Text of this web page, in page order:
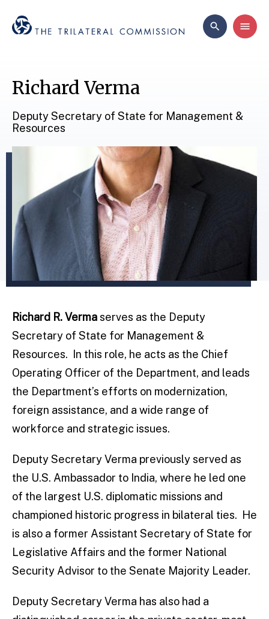
Richard Verma
Deputy Secretary of State for Management &
Resources
Richard R. Vermaserves as the Deputy
Secretary of State for Management &
Resources. In this role, he acts as the Chief
Operating Officer of the Department, and leads
the Department’s efforts on modernization,
foreign assistance, and a wide range of
workforce and strategic issues.
Deputy Secretary Verma previously served as
the U.S. Ambassador to India, where he led one
of the largest U.S. diplomatic missions and
championed historic progress in bilateral ties. He
is also a former Assistant Secretary of State for
Legislative Affairs and the former National
Security Advisor to the Senate Majority Leader.
Deputy Secretary Verma has also had a